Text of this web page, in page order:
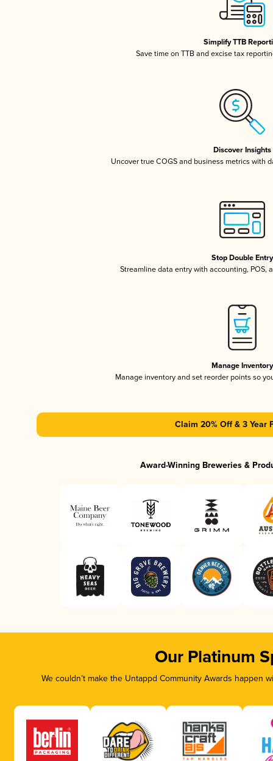
Simplify TTB
Save time on TTB and excise tax
Discover Insights
Uncover true COGS and business metrics with
Stop Double Entry
Streamline data entry with accounting, POS,
Manage Inventory
Manage inventory and set reorder points so
Claim 20% Off & 3 Year
Award-Winning Breweries &
Our Platinum
We couldn’t make the Untappd Community Awards